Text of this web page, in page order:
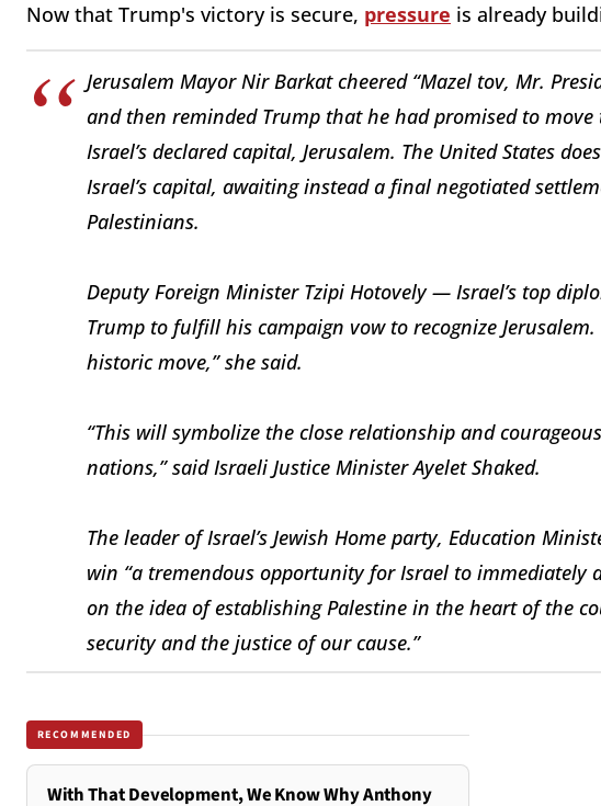
Now that Trump's victory is secure, pressure is already
Jerusalem Mayor Nir Barkat cheered “Mazel tov, Mr.
and then reminded Trump that he had promised to move
Israel’s declared capital, Jerusalem. The United States
Israel’s capital, awaiting instead a final negotiated
Palestinians.
Deputy Foreign Minister Tzipi Hotovely — Israel’s top
Trump to fulfill his campaign vow to recognize
historic move,” she said.
“This will symbolize the close relationship and
nations,” said Israeli Justice Minister Ayelet Shaked.
The leader of Israel’s Jewish Home party, Education
win “a tremendous opportunity for Israel to immediately
on the idea of establishing Palestine in the heart of the
security and the justice of our cause.”
RECOMMENDED
With That Development, We Know Why Anthony